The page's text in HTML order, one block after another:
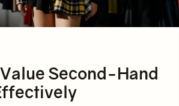
Second-Hand